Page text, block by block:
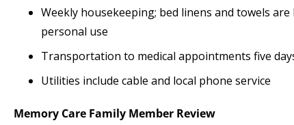
Weekly housekeeping; bed linens and towels
personal use
Transportation to medical appointments five
Utilities include cable and local phone service
Memory Care Family Member Review